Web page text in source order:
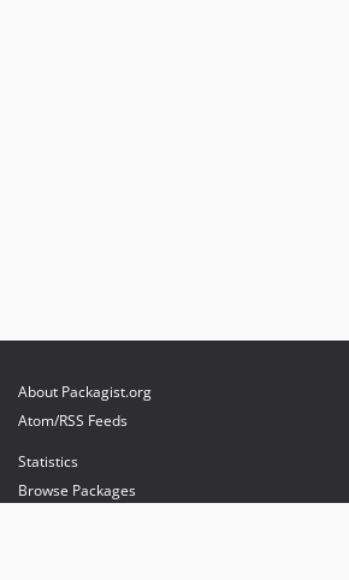
About Packagist.org
Atom/RSS Feeds
Statistics
Browse Packages